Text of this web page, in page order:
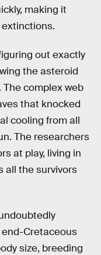
making it
out exactly
the asteroid
complex web
that knocked
cooling from all
The researchers
at play, living in
all the survivors
Cretaceous
size, breeding